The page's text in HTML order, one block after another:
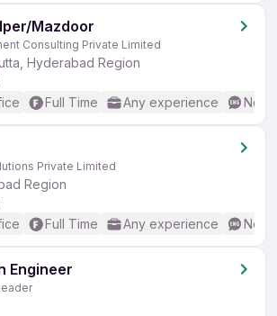
Mazdoor
Consulting Private Limited
Hyderabad Region
Full Time Any experience No
Private Limited
Region
Full Time Any experience No
Engineer